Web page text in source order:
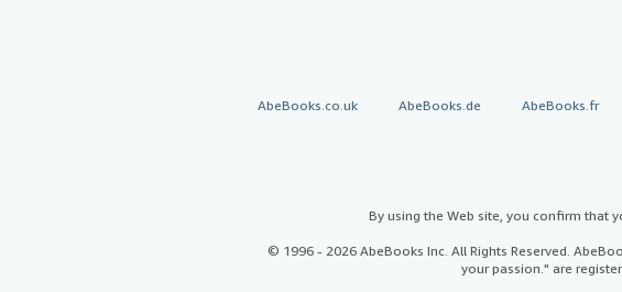
AbeBooks.co.uk AbeBooks.de AbeBooks.fr
By using the Web site, you confirm that
© 1996 - 2026 AbeBooks Inc. All Rights Reserved.
your passion." are